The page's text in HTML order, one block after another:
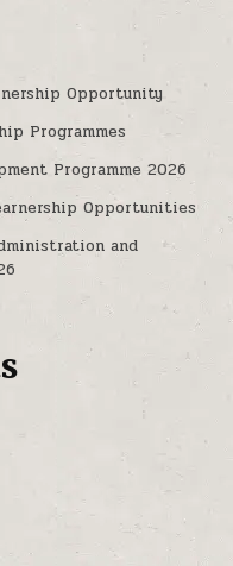
Opportunity
Programmes
Programme 2026
Opportunities
and